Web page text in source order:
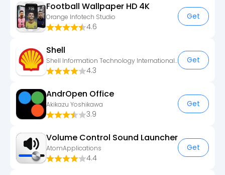
Football Wallpaper HD 4K
Orange Infotech Studio
4.6
Get
Shell
Shell Information Technology International B.V.
4.3
Get
AndrOpen Office
Akikazu Yoshikawa
3.9
Get
Volume Control Sound Launcher
AtomApplications
4.4
Get